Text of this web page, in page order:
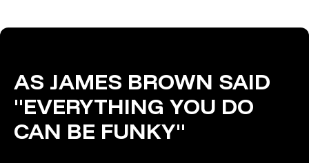
AS JAMES BROWN SAID
"EVERYTHING YOU DO
CAN BE FUNKY"